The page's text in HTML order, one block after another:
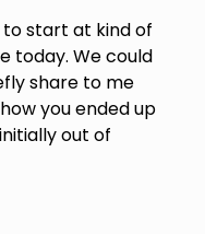
to start at kind of
today. We could
share to me
you ended up
out of